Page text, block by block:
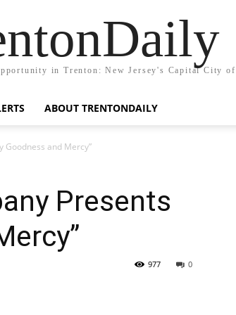
in Trenton: New Jersey's Capital City of
ABOUT TRENTONDAILY
Goodness and Mercy”
Presents
0
977